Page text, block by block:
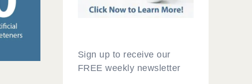
Sign up to receive our
FREE weekly newsletter